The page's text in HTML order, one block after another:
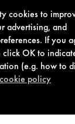
cookies to
advertising, and
If you
click OK to
(e.g. how to
cookie policy
POLICY COOKIE
& related copyrights and trademarks
licensee of London Operations, LLC.